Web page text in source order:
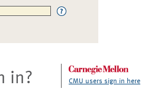
in? CMU users sign in here